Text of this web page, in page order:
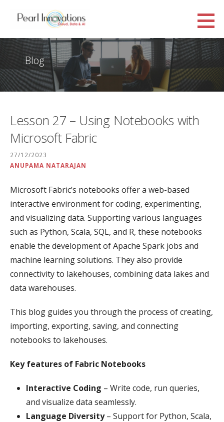
Pearl Innovations
Blog
Lesson 27 – Using Notebooks with
Microsoft Fabric
27/12/2023
ANUPAMA NATARAJAN
Microsoft Fabric’s notebooks offer a web-based
interactive environment for coding, experimenting,
and visualizing data. Supporting various languages
such as Python, Scala, SQL, and R, these notebooks
enable the development of Apache Spark jobs and
machine learning solutions. They also provide
connectivity to lakehouses, combining data lakes and
data warehouses.
This blog guides you through the process of creating,
importing, exporting, saving, and connecting
notebooks to lakehouses.
Key features of Fabric Notebooks
Interactive Coding – Write code, run queries,
and visualize data seamlessly.
Language Diversity– Support for Python, Scala,